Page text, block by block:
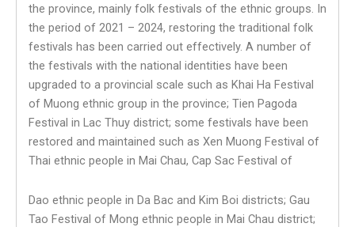
the province, mainly folk festivals of the ethnic groups. In
the period of 2021 – 2024, restoring the traditional folk
festivals has been carried out effectively. A number of
the festivals with the national identities have been
upgraded to a provincial scale such as Khai Ha Festival
of Muong ethnic group in the province; Tien Pagoda
Festival in Lac Thuy district; some festivals have been
restored and maintained such as Xen Muong Festival of
Thai ethnic people in Mai Chau, Cap Sac Festival of
Dao ethnic people in Da Bac and Kim Boi districts; Gau
Tao Festival of Mong ethnic people in Mai Chau district;